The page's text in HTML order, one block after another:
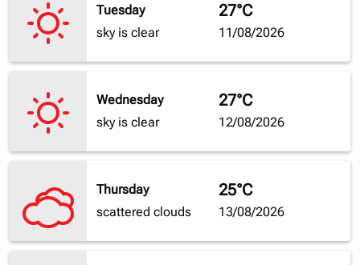
Tuesday
sky is clear
27°C
11/08/2026
Wednesday
sky is clear
27°C
12/08/2026
Thursday
scattered clouds
25°C
13/08/2026